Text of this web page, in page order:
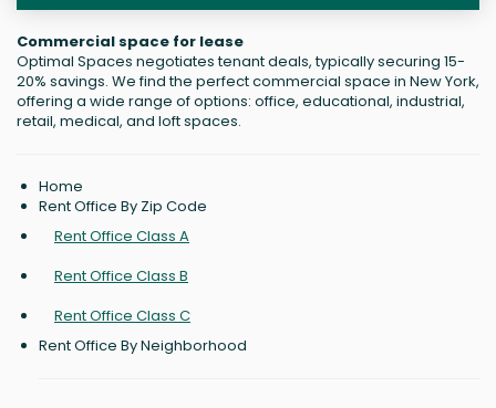
Commercial space for lease
Optimal Spaces negotiates tenant deals, typically securing 15-
20% savings. We find the perfect commercial space in New York,
offering a wide range of options: office, educational, industrial,
retail, medical, and loft spaces.
Home
Rent Office By Zip Code
Rent Office Class A
Rent Office Class B
Rent Office Class C
Rent Office By Neighborhood